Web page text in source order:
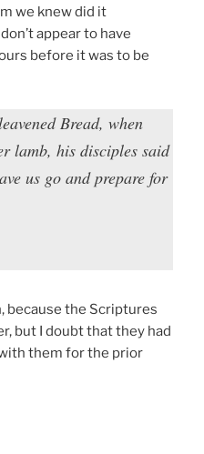
we knew did it
appear to have
before it was to be
Bread, when
lamb, his disciples said
us go and prepare for
because the Scriptures
but I doubt that they had
them for the prior